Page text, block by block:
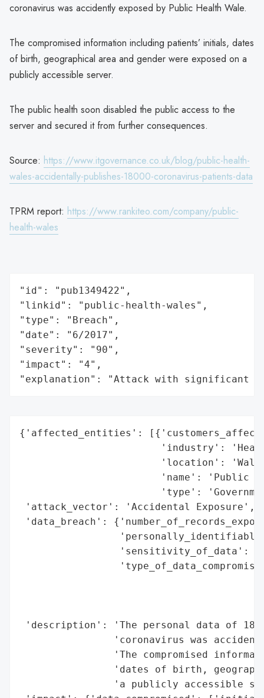
coronavirus was accidently exposed by Public Health Wale.
The compromised information including patients’ initials, dates
of birth, geographical area and gender were exposed on a
publicly accessible server.
The public health soon disabled the public access to the
server and secured it from further consequences.
Source: https://www.itgovernance.co.uk/blog/public-health-
wales-accidentally-publishes-18000-coronavirus-patients-data
TPRM report: https://www.rankiteo.com/company/public-
health-wales
"id": "pub1349422",
"linkid": "public-health-wales",
"type": "Breach",
"date": "6/2017",
"severity": "90",
"impact": "4",
"explanation": "Attack with significant
{'affected_entities':
'industry':
'location':
'name': 'Public
'type':
'attack_vector': 'Accidental Exposure',
'data_breach':
'sensitivity_of_data':
'description': 'The personal data of
'coronavirus was
'The compromised
'dates of birth,
'a publicly accessible